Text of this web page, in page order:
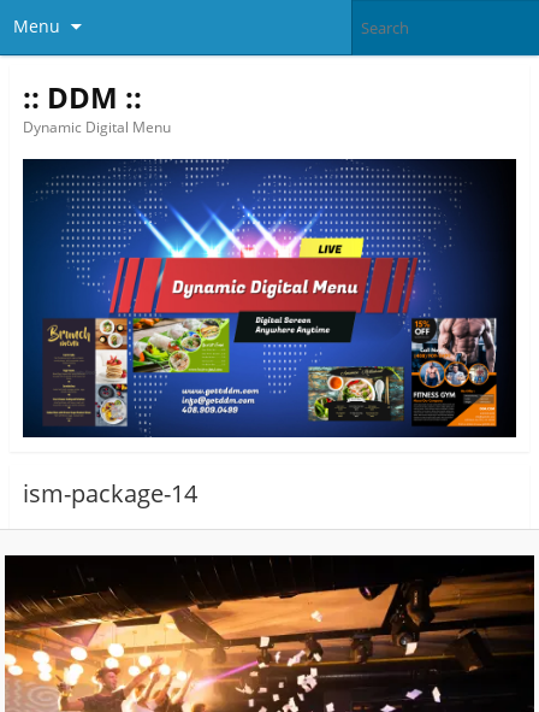
Menu
:: DDM ::
Dynamic Digital Menu
ism-package-14